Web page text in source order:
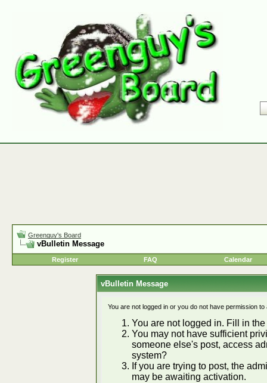
Greenguy's Board
vBulletin Message
Register FAQ Calendar
vBulletin Message
You are not logged in or you do not have permission
You are not logged in. Fill in
You may not have sufficient
someone else's post, access
system?
If you are trying to post, the
may be awaiting activation.